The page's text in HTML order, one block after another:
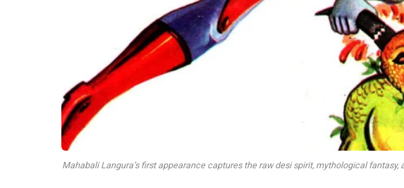
Mahabali Langura’s first appearance captures the raw desi spirit, mythological fantasy,